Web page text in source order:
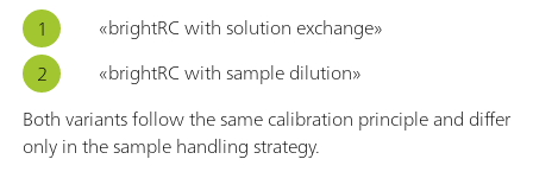
«brightRC with solution exchange»
«brightRC with sample dilution»
Both variants follow the same calibration principle and differ
only in the sample handling strategy.